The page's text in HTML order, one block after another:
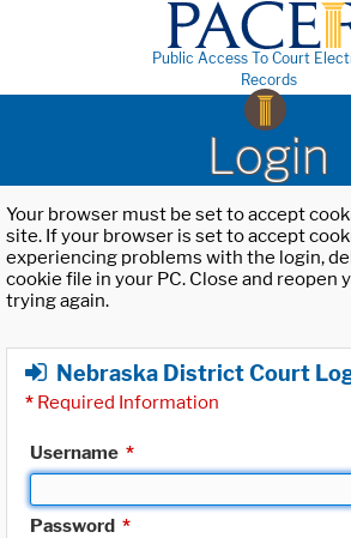
Public Access To Court
Records
Login
Your browser must be set to accept
site. If your browser is set to accept
experiencing problems with the login,
cookie file in your PC. Close and reopen
trying again.
Nebraska District Court
* Required Information
Username *
Password *